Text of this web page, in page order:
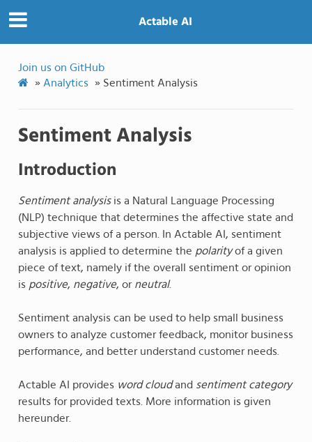
Actable AI
Join us on GitHub
» Analytics » Sentiment Analysis
Sentiment Analysis
Introduction
Sentiment analysisis a Natural Language Processing
(NLP) technique that determines the affective state and
subjective views of a person. In Actable AI, sentiment
analysis is applied to determine the polarityof a given
piece of text, namely if the overall sentiment or opinion
is positive, negative, or neutral.
Sentiment analysis can be used to help small business
owners to analyze customer feedback, monitor business
performance, and better understand customer needs.
Actable AI provides word cloudand sentiment category
results for provided texts. More information is given
hereunder.